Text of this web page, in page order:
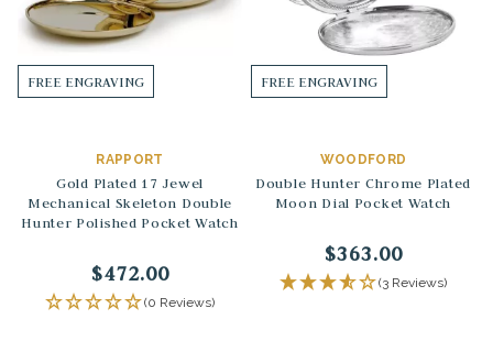
FREE ENGRAVING
RAPPORT
Gold Plated 17 Jewel
Mechanical Skeleton Double
Hunter Polished Pocket Watch
$472.00
(0 Reviews)
FREE ENGRAVING
WOODFORD
Double Hunter Chrome Plated
Moon Dial Pocket Watch
$363.00
(3 Reviews)